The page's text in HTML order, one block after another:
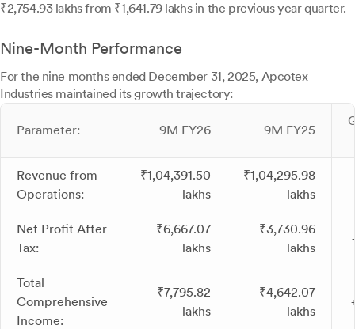
₹2,754.93 lakhs from ₹1,641.79 lakhs in the previous year quarter.
Nine-Month Performance
For the nine months ended December 31, 2025, Apcotex
Industries maintained its growth trajectory:
Parameter: 9M FY26 9M FY25
Revenue from
Operations:
₹1,04,391.50
lakhs
₹1,04,295.98
lakhs
Net Profit After
Tax:
₹6,667.07
lakhs
₹3,730.96
lakhs
Total
Comprehensive
Income:
₹7,795.82
lakhs
₹4,642.07
lakhs